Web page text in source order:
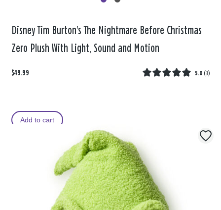
Disney Tim Burton's The Nightmare Before Christmas
Zero Plush With Light, Sound and Motion
$49.99 5.0 (3)
Add to cart